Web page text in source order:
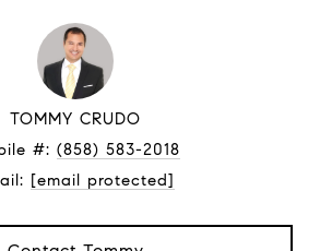
TOMMY CRUDO
#: (858) 583-2018
[email protected]